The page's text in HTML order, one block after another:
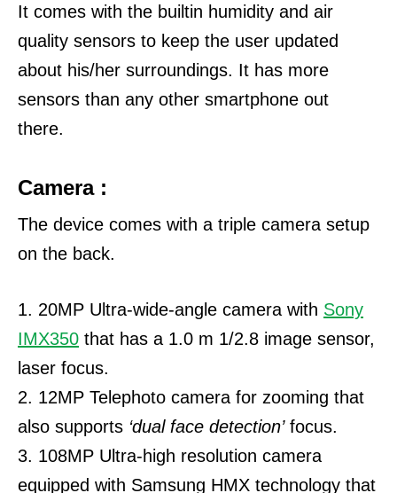
It comes with the builtin humidity and air
quality sensors to keep the user updated
about his/her surroundings. It has more
sensors than any other smartphone out
there.
Camera :
The device comes with a triple camera setup
on the back.
1. 20MP Ultra-wide-angle camera with Sony
IMX350 that has a 1.0 m 1/2.8 image sensor,
laser focus.
2. 12MP Telephoto camera for zooming that
also supports ‘dual face detection’focus.
3. 108MP Ultra-high resolution camera
equipped with Samsung HMX technology that